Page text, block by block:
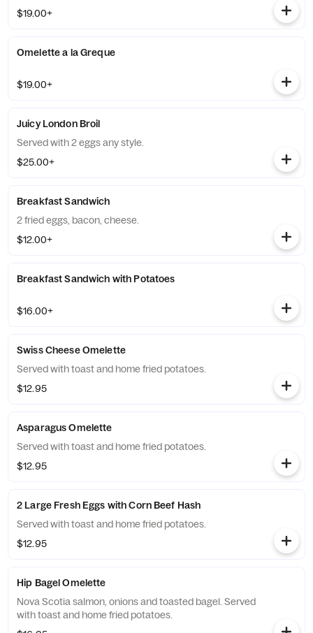
$19.00+
Omelette a la Greque
$19.00+
Juicy London Broil
Served with 2 eggs any style.
$25.00+
Breakfast Sandwich
2 fried eggs, bacon, cheese.
$12.00+
Breakfast Sandwich with Potatoes
$16.00+
Swiss Cheese Omelette
Served with toast and home fried potatoes.
$12.95
Asparagus Omelette
Served with toast and home fried potatoes.
$12.95
2 Large Fresh Eggs with Corn Beef Hash
Served with toast and home fried potatoes.
$12.95
Hip Bagel Omelette
Nova Scotia salmon, onions and toasted bagel. Served
with toast and home fried potatoes.